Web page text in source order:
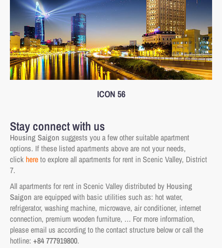
ICON 56
Stay connect with us
Housing Saigon suggests you a few other suitable apartment
options. If these listed apartments above are not your needs,
click hereto explore all apartments for rent in Scenic Valley, District
7.
All apartments for rent in Scenic Valley distributed by Housing
Saigon are equipped with basic utilities such as: hot water,
refrigerator, washing machine, microwave, air conditioner, internet
connection, premium wooden furniture, … For more information,
please email us according to the contact structure below or call the
hotline:+84 777919800.